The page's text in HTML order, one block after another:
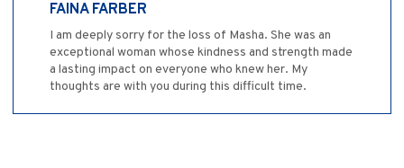
FAINA FARBER
I am deeply sorry for the loss of Masha. She was an
exceptional woman whose kindness and strength made
a lasting impact on everyone who knew her. My
thoughts are with you during this difficult time.